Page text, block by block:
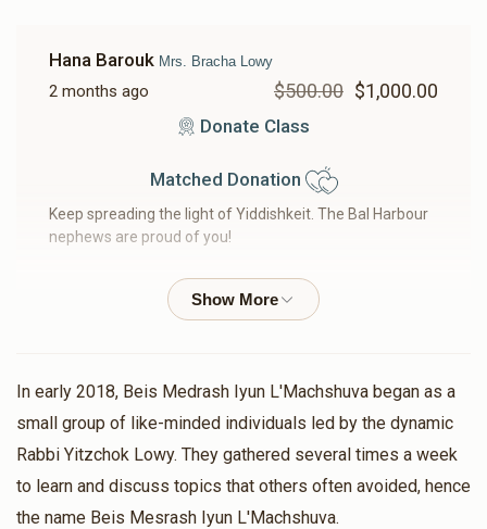
Hana Barouk Mrs. Bracha Lowy
2 months ago $500.00 $1,000.00
Donate Class
Matched Donation
Keep spreading the light of Yiddishkeit. The Bal Harbour
nephews are proud of you!
Moshe LedereichRabbi Yitzchok Lowy, Mrs. Bracha
Lowy, Duvid Lowy - For Lowy Family
Matched Donation
Rachel Sellem Mrs. Bracha Lowy
2 months ago
In early 2018, Beis Medrash Iyun L'Machshuva began as a
small group of like-minded individuals led by the dynamic
Rabbi Yitzchok Lowy. They gathered several times a week
to learn and discuss topics that others often avoided, hence
the name Beis Mesrash Iyun L'Machshuva.